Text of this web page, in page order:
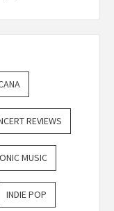
REVIEWS
MUSIC
INDIE POP